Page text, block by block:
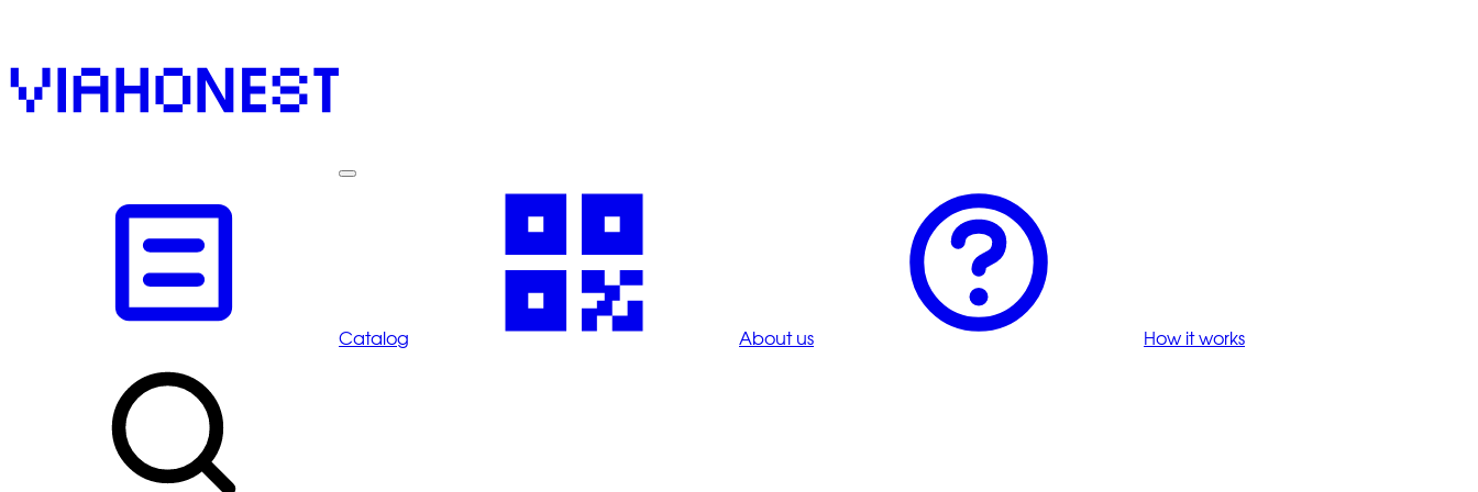
Catalog About us How it works